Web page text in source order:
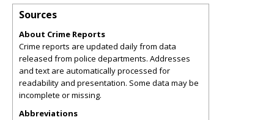
Sources
About Crime Reports
Crime reports are updated daily from data
released from police departments. Addresses
and text are automatically processed for
readability and presentation. Some data may be
incomplete or missing.
Abbreviations